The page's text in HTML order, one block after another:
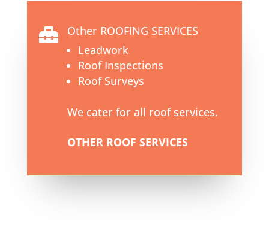

Other ROOFING SERVICES
Leadwork
Roof Inspections
Roof Surveys
We cater for all roof services.
OTHER ROOF SERVICES